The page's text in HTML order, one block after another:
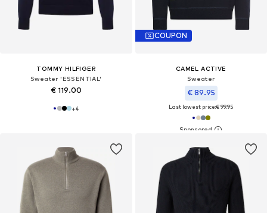
TOMMY HILFIGER
Sweater 'ESSENTIAL'
€ 119.00
+4
COUPON
CAMEL ACTIVE
Sweater
€ 89.95
Last lowest price:€ 99.95